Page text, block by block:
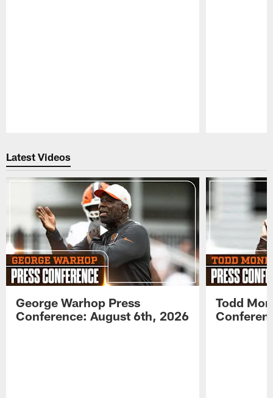
Latest Videos
George Warhop Press
Conference: August 6th, 2026
Todd